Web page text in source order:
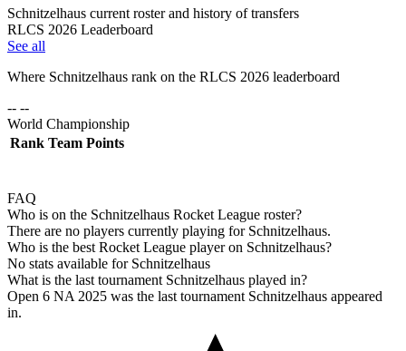
Schnitzelhaus current roster and history of transfers
RLCS 2026 Leaderboard
See all
Where Schnitzelhaus rank on the RLCS 2026 leaderboard
-- --
World Championship
Rank Team Points
FAQ
Who is on the Schnitzelhaus Rocket League roster?
There are no players currently playing for Schnitzelhaus.
Who is the best Rocket League player on Schnitzelhaus?
No stats available for Schnitzelhaus
What is the last tournament Schnitzelhaus played in?
Open 6 NA 2025 was the last tournament Schnitzelhaus appeared
in.